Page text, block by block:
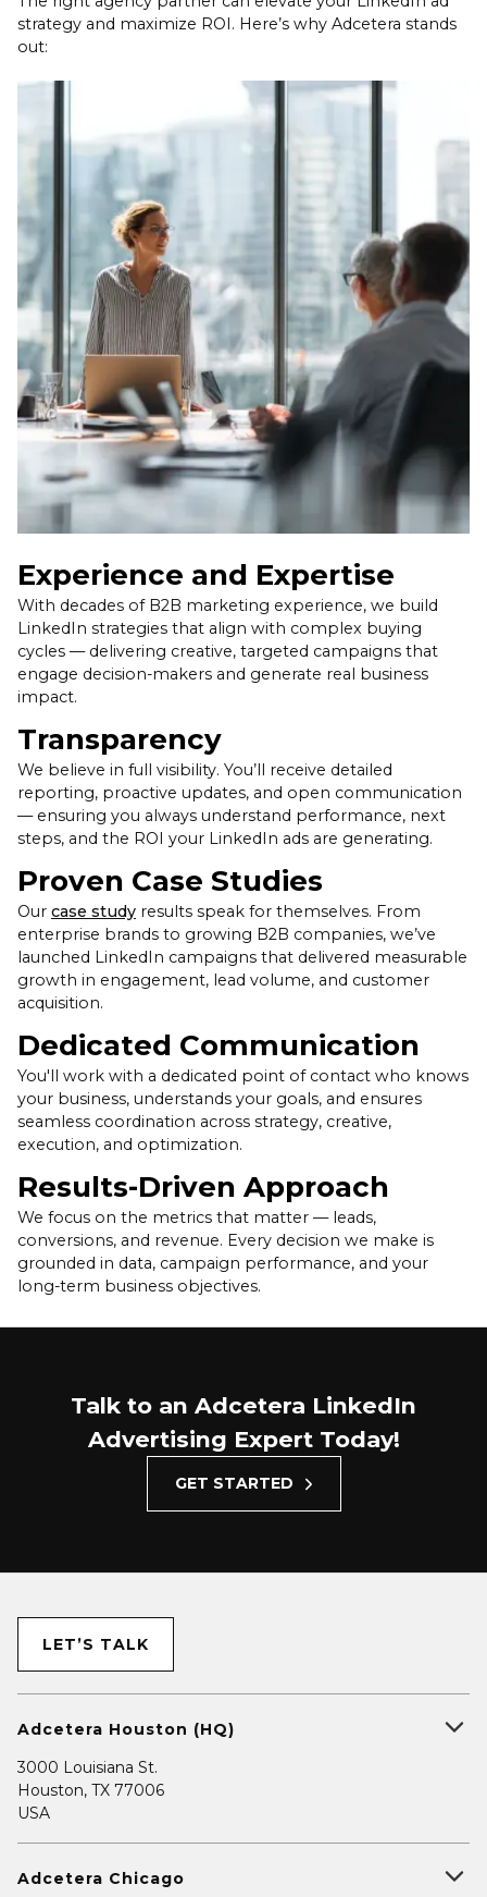
balance both, using paid ads to extend reach and
organic content to deepen brand credibility.
strategy and maximize ROI. Here’s why Adcetera stands
out:
Experience and Expertise
With decades of B2B marketing experience, we build
LinkedIn strategies that align with complex buying
cycles — delivering creative, targeted campaigns that
engage decision-makers and generate real business
impact.
Transparency
We believe in full visibility. You’ll receive detailed
reporting, proactive updates, and open communication
— ensuring you always understand performance, next
steps, and the ROI your LinkedIn ads are generating.
Proven Case Studies
Our case study results speak for themselves. From
enterprise brands to growing B2B companies, we’ve
launched LinkedIn campaigns that delivered measurable
growth in engagement, lead volume, and customer
acquisition.
Dedicated Communication
You'll work with a dedicated point of contact who knows
your business, understands your goals, and ensures
seamless coordination across strategy, creative,
execution, and optimization.
Results-Driven Approach
We focus on the metrics that matter — leads,
conversions, and revenue. Every decision we make is
grounded in data, campaign performance, and your
long-term business objectives.
Talk to an Adcetera LinkedIn
Advertising Expert Today!
GET STARTED
LET’S TALK
Adcetera Houston (HQ)
3000 Louisiana St.
Houston, TX 77006
USA
Adcetera Chicago